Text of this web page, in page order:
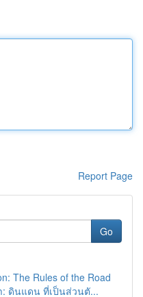
Report Page
Go
The Rules of the Road
ดินแดน ที่เป็นส่วนตั...